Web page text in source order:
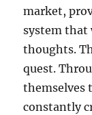
market,
system that
thoughts.
quest.
themselves
constantly